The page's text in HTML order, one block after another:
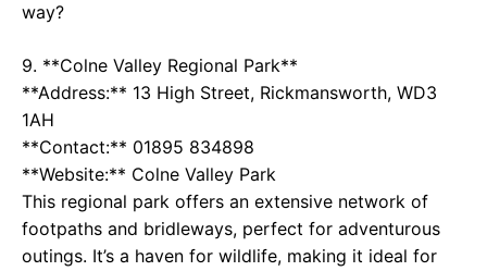
way?
9. **Colne Valley Regional Park**
**Address:** 13 High Street, Rickmansworth, WD3
1AH
**Contact:** 01895 834898
**Website:** Colne Valley Park
This regional park offers an extensive network of
footpaths and bridleways, perfect for adventurous
outings. It’s a haven for wildlife, making it ideal for